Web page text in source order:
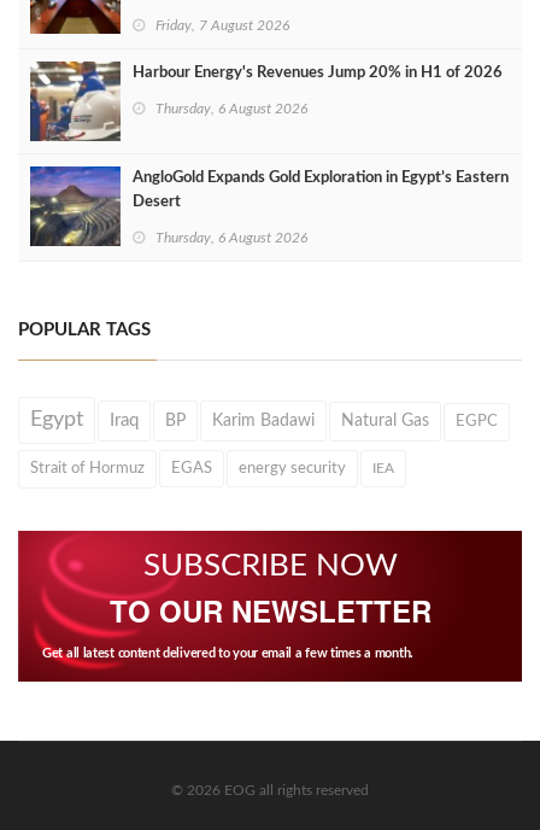
Friday, 7 August 2026
Harbour Energy's Revenues Jump 20% in H1 of 2026
Thursday, 6 August 2026
AngloGold Expands Gold Exploration in Egypt’s Eastern
Desert
Thursday, 6 August 2026
POPULAR TAGS
Egypt Iraq BP Karim Badawi Natural Gas EGPC
Strait of Hormuz EGAS energy security IEA
SUBSCRIBE NOW
TO OUR NEWSLETTER
Get all latest content delivered to your email a few times a month.
© 2026 EOG all rights reserved